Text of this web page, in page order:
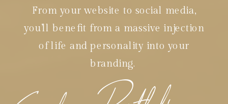
From your website to social media,
you’ll benefit from a massive injection
of life and personality into your
branding.